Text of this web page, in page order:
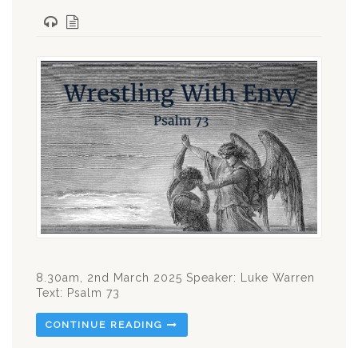
8.30am, 2nd March 2025 Speaker: Luke Warren
Text: Psalm 73
CONTINUE READING